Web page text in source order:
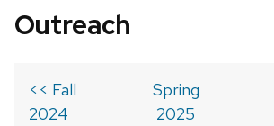
Outreach
<< Fall
2024
Spring
2025